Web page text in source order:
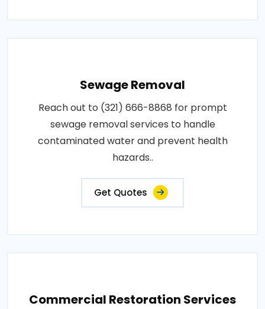
Sewage Removal
Reach out to (321) 666-8868 for prompt
sewage removal services to handle
contaminated water and prevent health
hazards..
Get Quotes
Commercial Restoration Services